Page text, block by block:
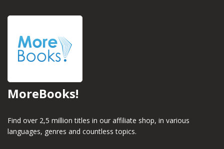
MoreBooks!
Find over 2,5 million titles in our affiliate shop, in various
languages, genres and countless topics.